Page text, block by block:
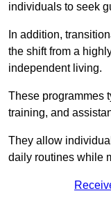
individuals to seek
In addition,
the shift from a
independent living.
These programmes
training, and
They allow
daily routines while